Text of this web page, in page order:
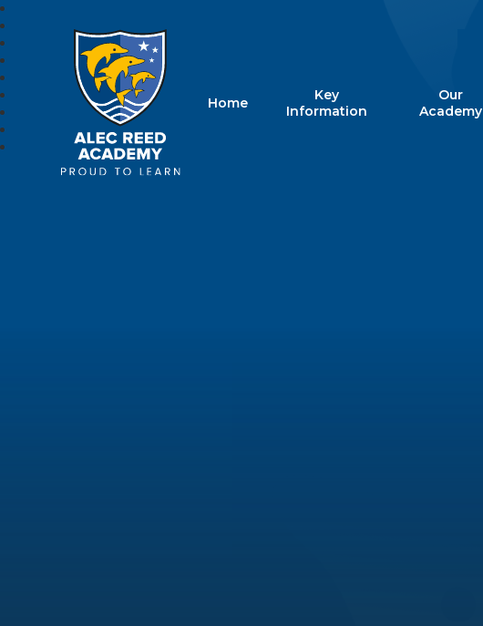
Alec Reed Academy
Home
Key
Information
Our
Academy